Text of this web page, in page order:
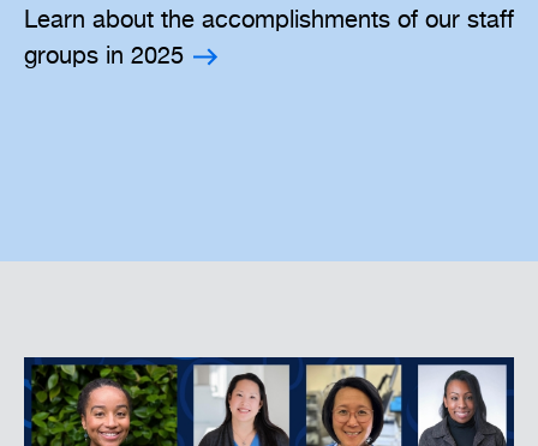
Learn about the accomplishments of our staff
groups in 2025